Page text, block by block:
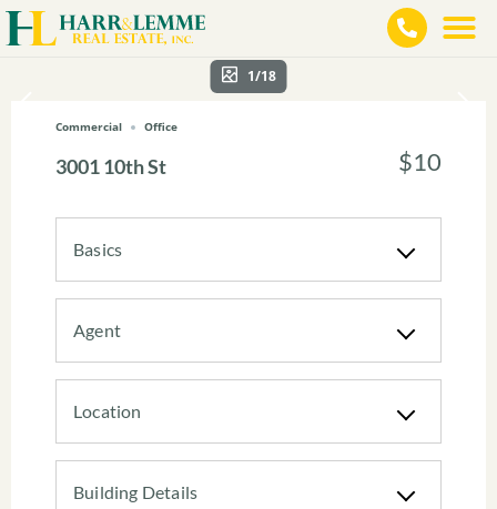
1/18
Commercial Office
3001 10th St $10
Basics
Agent
Location
Building Details